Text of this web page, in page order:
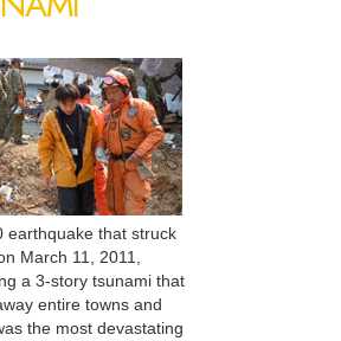
earthquake that struck
March 11, 2011,
a 3-story tsunami that
entire towns and
the most devastating